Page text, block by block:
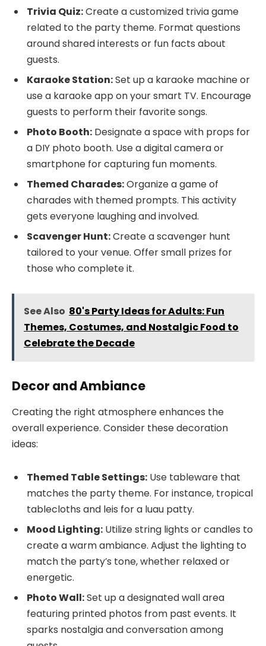
Trivia Quiz:Create a customized trivia game
related to the party theme. Format questions
around shared interests or fun facts about
guests.
Karaoke Station:Set up a karaoke machine or
use a karaoke app on your smart TV. Encourage
guests to perform their favorite songs.
Photo Booth: Designate a space with props for
a DIY photo booth. Use a digital camera or
smartphone for capturing fun moments.
Themed Charades:Organize a game of
charades with themed prompts. This activity
gets everyone laughing and involved.
Scavenger Hunt:Create a scavenger hunt
tailored to your venue. Offer small prizes for
those who complete it.
See Also 80's Party Ideas for Adults: Fun
Themes, Costumes, and Nostalgic Food to
Celebrate the Decade
Decor and Ambiance
Creating the right atmosphere enhances the
overall experience. Consider these decoration
ideas:
Themed Table Settings: Use tableware that
matches the party theme. For instance, tropical
tablecloths and leis for a luau patty.
Mood Lighting: Utilize string lights or candles to
create a warm ambiance. Adjust the lighting to
match the party’s tone, whether relaxed or
energetic.
Photo Wall:Set up a designated wall area
featuring printed photos from past events. It
sparks nostalgia and conversation among